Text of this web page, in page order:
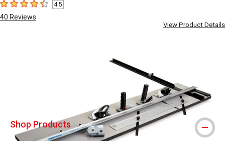
4.5 out of 5 stars
4.5
40 Reviews
View Product Details
Shop Products